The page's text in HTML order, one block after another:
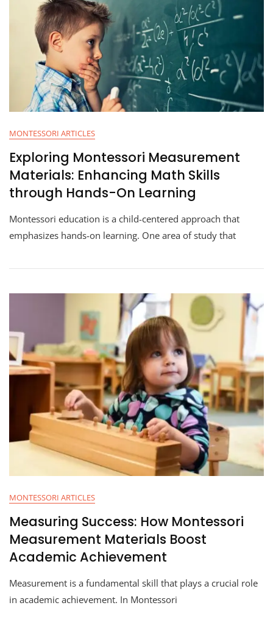
MONTESSORI ARTICLES
Exploring Montessori Measurement
Materials: Enhancing Math Skills
through Hands-On Learning
Montessori education is a child-centered approach that
emphasizes hands-on learning. One area of study that
MONTESSORI ARTICLES
Measuring Success: How Montessori
Measurement Materials Boost
Academic Achievement
Measurement is a fundamental skill that plays a crucial role
in academic achievement. In Montessori